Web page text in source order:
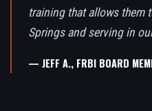
training that allows them
Springs and serving in
— JEFF A., FRBI BOARD